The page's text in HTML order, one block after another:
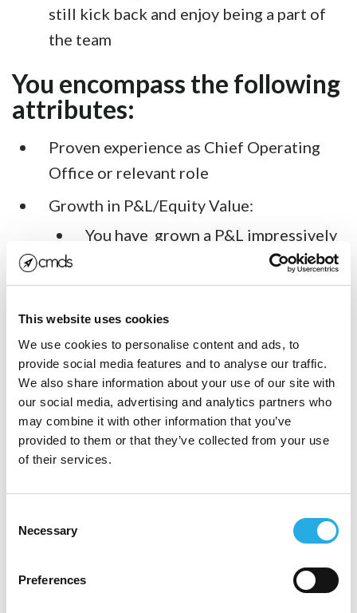
This website uses cookies
We use cookies to personalise content and ads, to
provide social media features and to analyse our traffic.
We also share information about your use of our site with
our social media, advertising and analytics partners who
may combine it with other information that you’ve
provided to them or that they’ve collected from your use
of their services.
Selection
Necessary
Preferences
still kick back and enjoy being a part of
the team
You encompass the following
attributes:
Proven experience as Chief Operating
Office or relevant role
Growth in P&L/Equity Value:
You have grown a P&L impressively
relative to the board or boss’s
expectations
Shareholders have made money
with your ideas and would
continuously invest in you
Strategic Thinking/Vision:
You have formulated longer-term
strategy (3-5 years) along with a
shorter-term operating plan
You anticipate issues before they
become problems